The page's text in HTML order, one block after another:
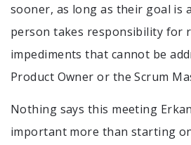
sooner, as long as their goal is
person takes responsibility for
impediments that cannot be
Product Owner or the Scrum
Nothing says this meeting
important more than starting